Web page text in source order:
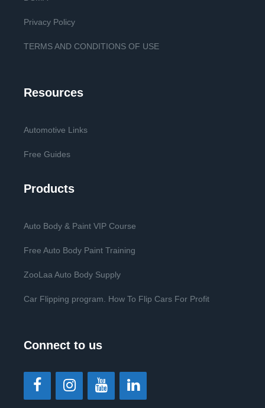
Privacy Policy
TERMS AND CONDITIONS OF USE
Resources
Automotive Links
Free Guides
Products
Auto Body & Paint VIP Course
Free Auto Body Paint Training
ZooLaa Auto Body Supply
Car Flipping program. How To Flip Cars For Profit
Connect to us